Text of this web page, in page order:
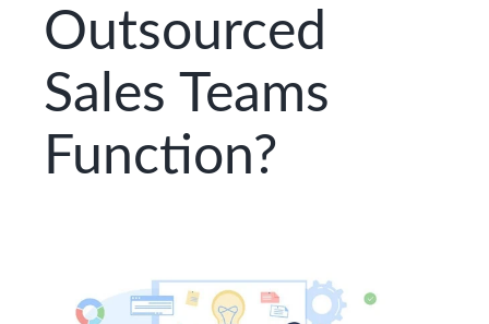
Outsourced
Sales Teams
Function?